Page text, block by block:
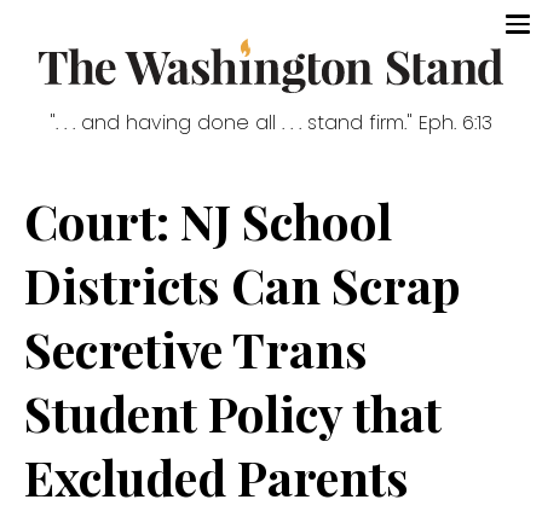
". . . and having done all . . . stand firm." Eph. 6:13
Court: NJ School
Districts Can Scrap
Secretive Trans
Student Policy that
Excluded Parents